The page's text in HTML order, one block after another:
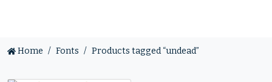
Home Fonts Products tagged “undead”